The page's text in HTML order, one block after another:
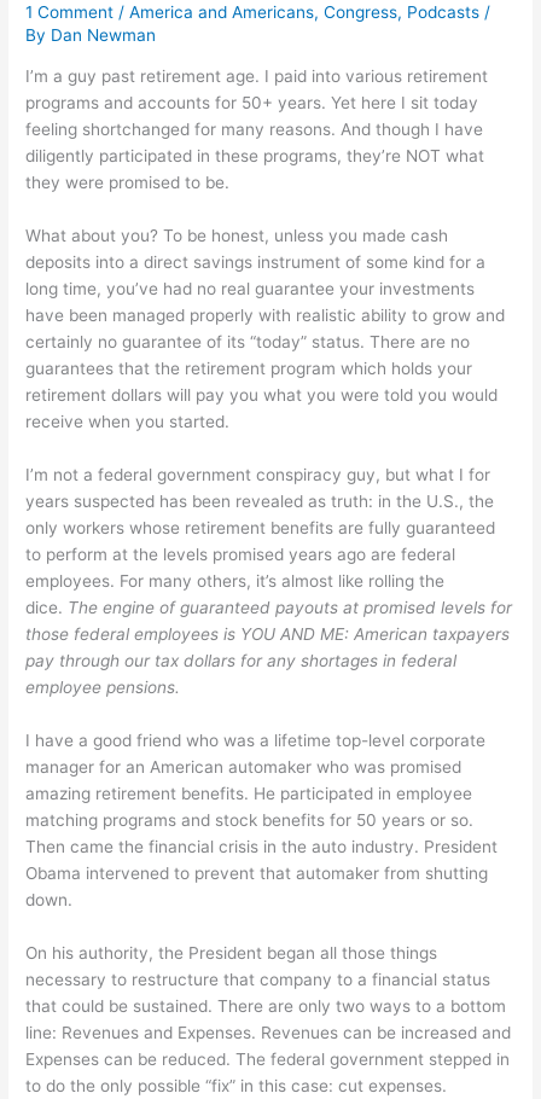
1 Comment /America and Americans,Congress, Podcasts /
By Dan Newman
I’m a guy past retirement age. I paid into various retirement
programs and accounts for 50+ years. Yet here I sit today
feeling shortchanged for many reasons. And though I have
diligently participated in these programs, they’re NOT what
they were promised to be.
What about you? To be honest, unless you made cash
deposits into a direct savings instrument of some kind for a
long time, you’ve had no real guarantee your investments
have been managed properly with realistic ability to grow and
certainly no guarantee of its “today” status. There are no
guarantees that the retirement program which holds your
retirement dollars will pay you what you were told you would
receive when you started.
I’m not a federal government conspiracy guy, but what I for
years suspected has been revealed as truth: in the U.S., the
only workers whose retirement benefits are fully guaranteed
to perform at the levels promised years ago are federal
employees. For many others, it’s almost like rolling the
dice. The engine of guaranteed payouts at promised levels for
those federal employees is YOU AND ME: American taxpayers
pay through our tax dollars for any shortages in federal
employee pensions.
I have a good friend who was a lifetime top-level corporate
manager for an American automaker who was promised
amazing retirement benefits. He participated in employee
matching programs and stock benefits for 50 years or so.
Then came the financial crisis in the auto industry. President
Obama intervened to prevent that automaker from shutting
down.
On his authority, the President began all those things
necessary to restructure that company to a financial status
that could be sustained. There are only two ways to a bottom
line: Revenues and Expenses. Revenues can be increased and
Expenses can be reduced. The federal government stepped in
to do the only possible “fix” in this case: cut expenses.